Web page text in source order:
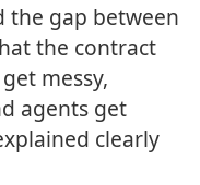
the gap between
the contract
messy,
agents get
clearly